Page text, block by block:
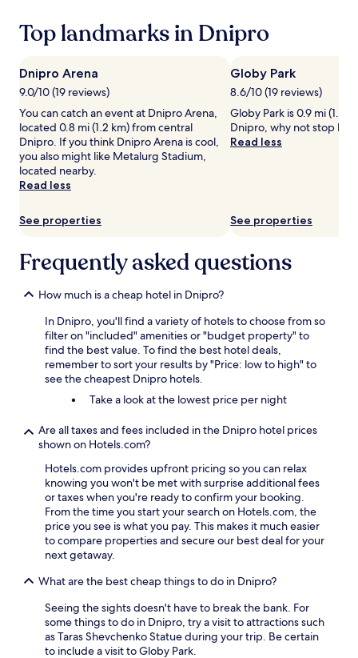
on
night
stay
adults.
Prices
and
availability
subject
change.
may
Top landmarks in Dnipro
Dnipro Arena
9.0/10 (19 reviews)
You can catch an event at Dnipro Arena,
located 0.8 mi (1.2 km) from central
Dnipro. If you think Dnipro Arena is cool,
you also might like Metalurg Stadium,
located nearby.
Read less
See properties
Globy Park
8.6/10 (19 reviews)
Globy Park is 0.9 mi (1.5
Dnipro, why not stop by
Read less
See properties
Frequently asked questions
How much is a cheap hotel in Dnipro?
In Dnipro, you'll find a variety of hotels to choose from so
filter on "included" amenities or "budget property" to
find the best value. To find the best hotel deals,
remember to sort your results by "Price: low to high" to
see the cheapest Dnipro hotels.
Take a look at the lowest price per night
Are all taxes and fees included in the Dnipro hotel prices
shown on Hotels.com?
Hotels.com provides upfront pricing so you can relax
knowing you won't be met with surprise additional fees
or taxes when you're ready to confirm your booking.
From the time you start your search on Hotels.com, the
price you see is what you pay. This makes it much easier
to compare properties and secure our best deal for your
next getaway.
What are the best cheap things to do in Dnipro?
Seeing the sights doesn't have to break the bank. For
some things to do in Dnipro, try a visit to attractions such
as Taras Shevchenko Statue during your trip. Be certain
to include a visit to Globy Park.